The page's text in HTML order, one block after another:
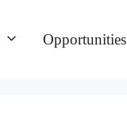
Opportunities